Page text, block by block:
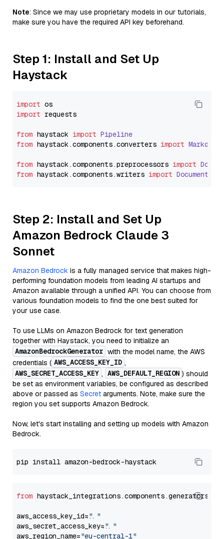
Note: Since we may use proprietary models in our tutorials,
make sure you have the required API key beforehand.
Step 1: Install and Set Up
Haystack
import
import requests
from haystack import Pipeline
from haystack.components.converters import
from haystack.components.preprocessors import
from haystack.components.writers import
Step 2: Install and Set Up
Amazon Bedrock Claude 3
Sonnet
Amazon Bedrock is a fully managed service that makes high-
performing foundation models from leading AI startups and
Amazon available through a unified API. You can choose from
various foundation models to find the one best suited for
your use case.
To use LLMs on Amazon Bedrock for text generation
together with Haystack, you need to initialize an
AmazonBedrockGenerator with the model name, the AWS
credentials ( AWS_ACCESS_KEY_ID ,
AWS_SECRET_ACCESS_KEY , AWS_DEFAULT_REGION ) should
be set as environment variables, be configured as described
above or passed as Secret arguments. Note, make sure the
region you set supports Amazon Bedrock.
Now, let's start installing and setting up models with Amazon
Bedrock.
from
aws_access_key_id="..."
aws_secret_access_key="..."
aws_region_name="eu-central-1"